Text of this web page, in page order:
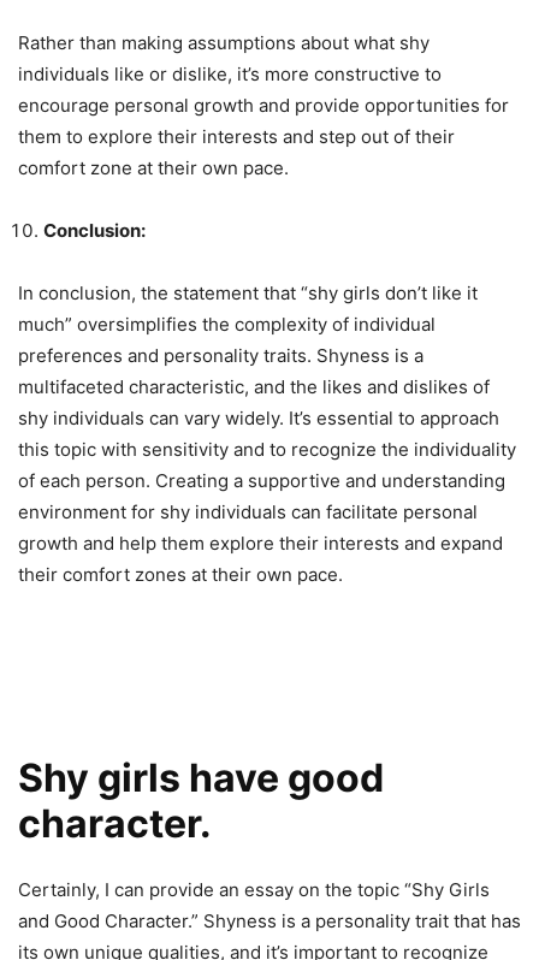
Rather than making assumptions about what shy
individuals like or dislike, it’s more constructive to
encourage personal growth and provide opportunities for
them to explore their interests and step out of their
comfort zone at their own pace.
Conclusion:
In conclusion, the statement that “shy girls don’t like it
much” oversimplifies the complexity of individual
preferences and personality traits. Shyness is a
multifaceted characteristic, and the likes and dislikes of
shy individuals can vary widely. It’s essential to approach
this topic with sensitivity and to recognize the individuality
of each person. Creating a supportive and understanding
environment for shy individuals can facilitate personal
growth and help them explore their interests and expand
their comfort zones at their own pace.
Shy girls have good
character.
Certainly, I can provide an essay on the topic “Shy Girls
and Good Character.” Shyness is a personality trait that has
its own unique qualities, and it’s important to recognize